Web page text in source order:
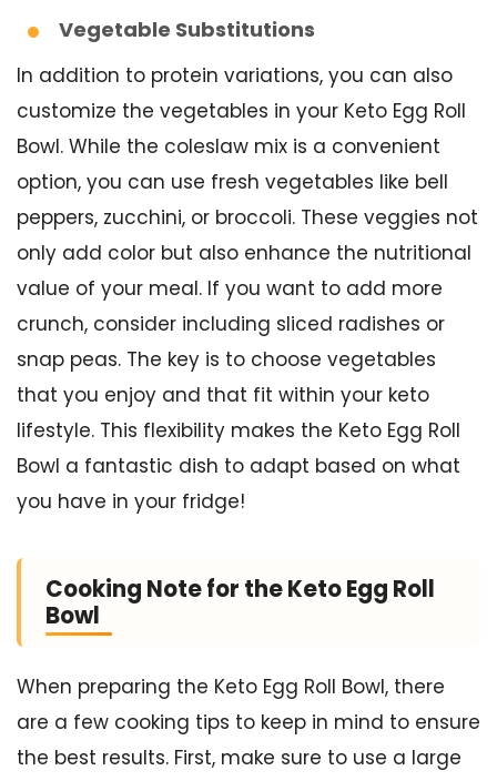
Vegetable Substitutions
In addition to protein variations, you can also
customize the vegetables in your Keto Egg Roll
Bowl. While the coleslaw mix is a convenient
option, you can use fresh vegetables like bell
peppers, zucchini, or broccoli. These veggies not
only add color but also enhance the nutritional
value of your meal. If you want to add more
crunch, consider including sliced radishes or
snap peas. The key is to choose vegetables
that you enjoy and that fit within your keto
lifestyle. This flexibility makes the Keto Egg Roll
Bowl a fantastic dish to adapt based on what
you have in your fridge!
Cooking Note for the Keto Egg Roll
Bowl
When preparing the Keto Egg Roll Bowl, there
are a few cooking tips to keep in mind to ensure
the best results. First, make sure to use a large